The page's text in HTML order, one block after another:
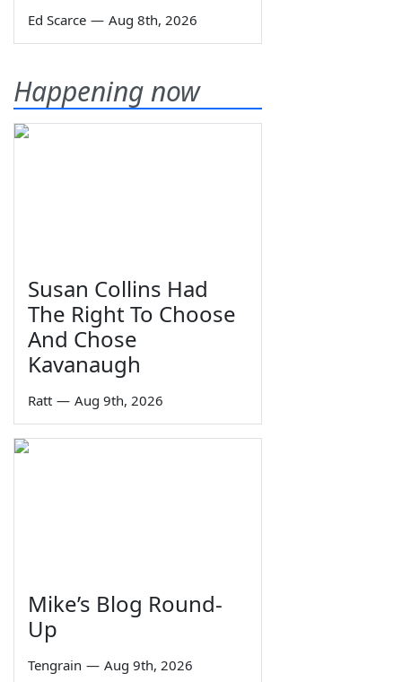
Ed Scarce — Aug 8th, 2026
Happening now
Susan Collins Had
The Right To Choose
And Chose
Kavanaugh
Ratt — Aug 9th, 2026
Mike’s Blog Round-
Up
Tengrain — Aug 9th, 2026